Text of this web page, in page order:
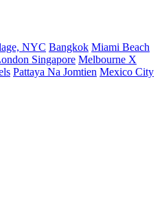
NYC Bangkok Miami Beach
Singapore Melbourne X
Pattaya Na Jomtien Mexico City